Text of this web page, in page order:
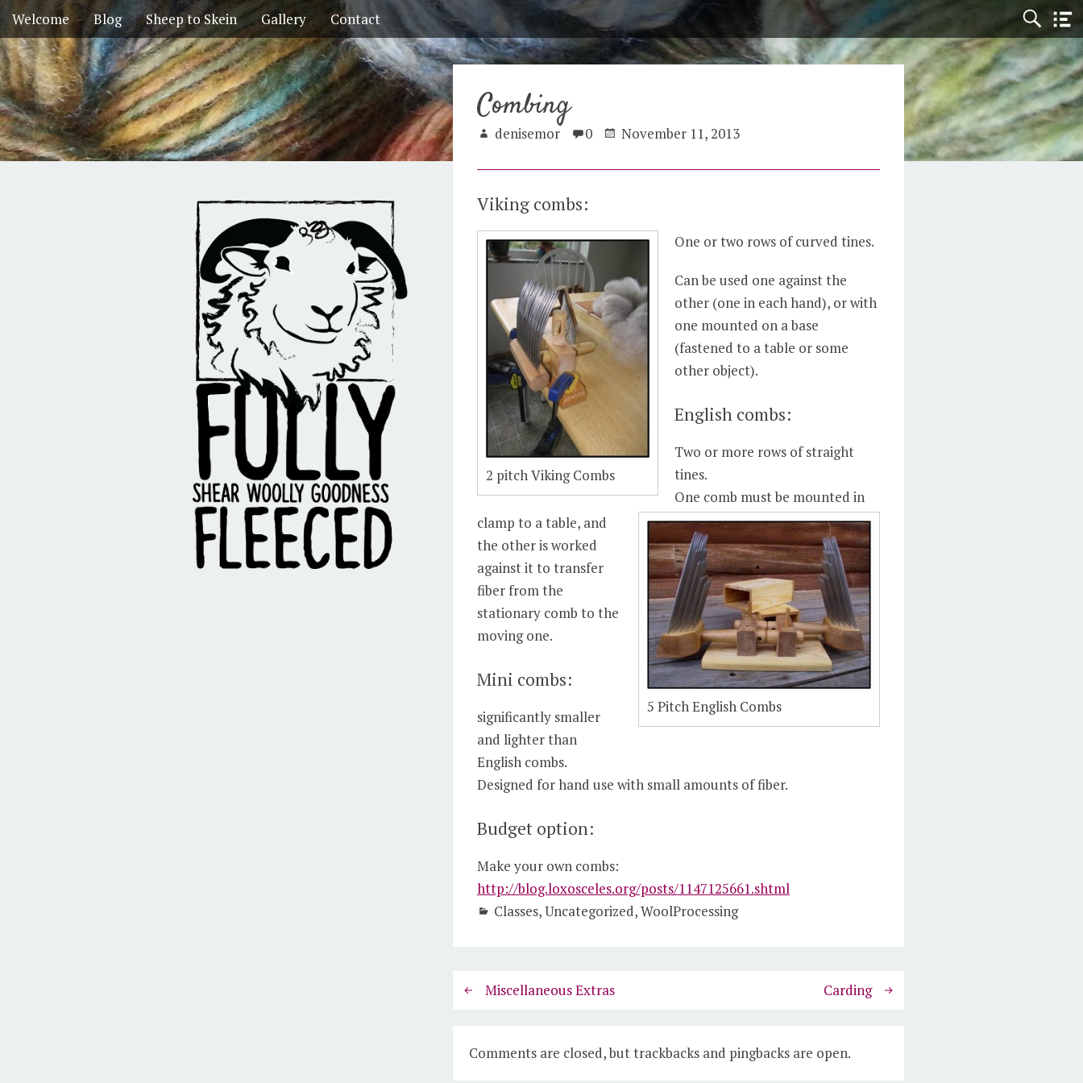
Welcome Blog Sheep to Skein Gallery Contact
Combing
denisemor 0 November 11, 2013
Viking combs:
2 pitch Viking Combs
One or two rows of curved tines.
Can be used one against the
other (one in each hand), or with
one mounted on a base
(fastened to a table or some
other object).
English combs:
5 Pitch English Combs
Two or more rows of straight
tines.
One comb must be mounted in
clamp to a table, and
the other is worked
against it to transfer
fiber from the
stationary comb to the
moving one.
Mini combs:
significantly smaller
and lighter than
English combs.
Designed for hand use with small amounts of fiber.
Budget option:
Make your own combs:
http://blog.loxosceles.org/posts/1147125661.shtml
Classes,Uncategorized,WoolProcessing
Miscellaneous Extras Carding
Comments are closed, but trackbacks and pingbacks are open.